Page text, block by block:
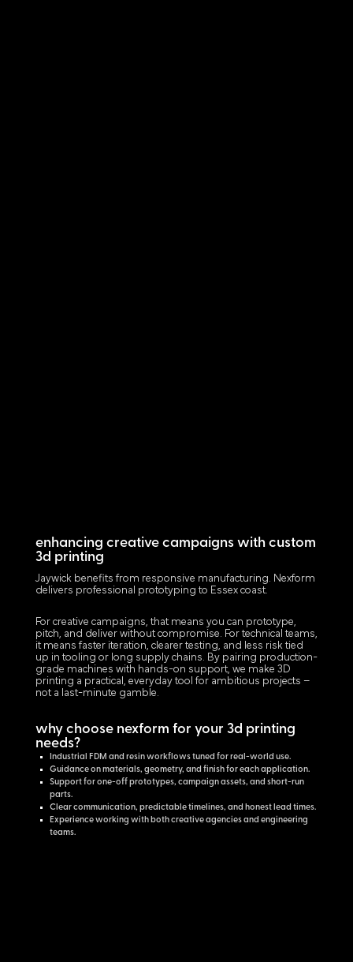
enhancing creative campaigns with custom
3d printing
Jaywick benefits from responsive manufacturing. Nexform
delivers professional prototyping to Essex coast.
For creative campaigns, that means you can prototype,
pitch, and deliver without compromise. For technical teams,
it means faster iteration, clearer testing, and less risk tied
up in tooling or long supply chains. By pairing production-
grade machines with hands-on support, we make 3D
printing a practical, everyday tool for ambitious projects –
not a last-minute gamble.
why choose nexform for your 3d printing
needs?
Industrial FDM and resin workflows tuned for real-world use.
Guidance on materials, geometry, and finish for each application.
Support for one-off prototypes, campaign assets, and short-run
parts.
Clear communication, predictable timelines, and honest lead times.
Experience working with both creative agencies and engineering
teams.